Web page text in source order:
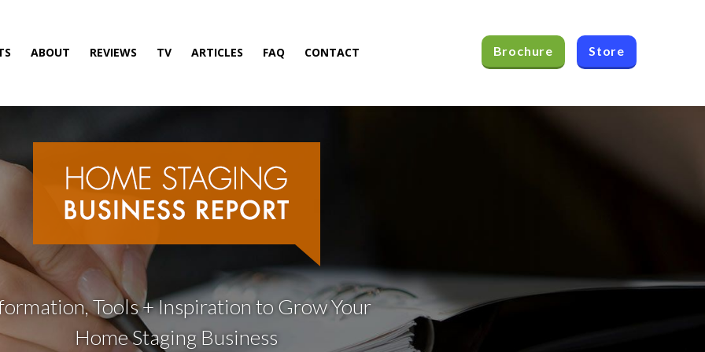
Tools + Inspiration to Grow Your
Home Staging Business
ABOUT REVIEWS TV ARTICLES FAQ CONTACT Brochure Store